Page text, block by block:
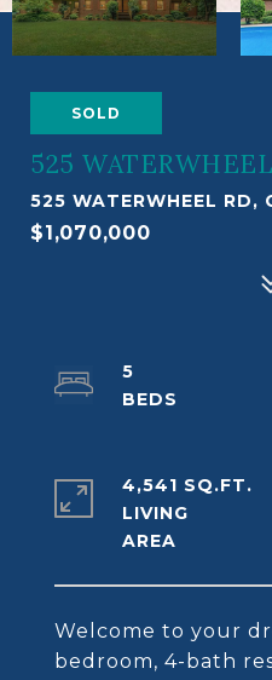
SOLD
525
525 WATERWHEEL RD,
$1,070,000
Welcome to your
bedroom, 4-bath
5
4,541 SQ.FT.
LIVING